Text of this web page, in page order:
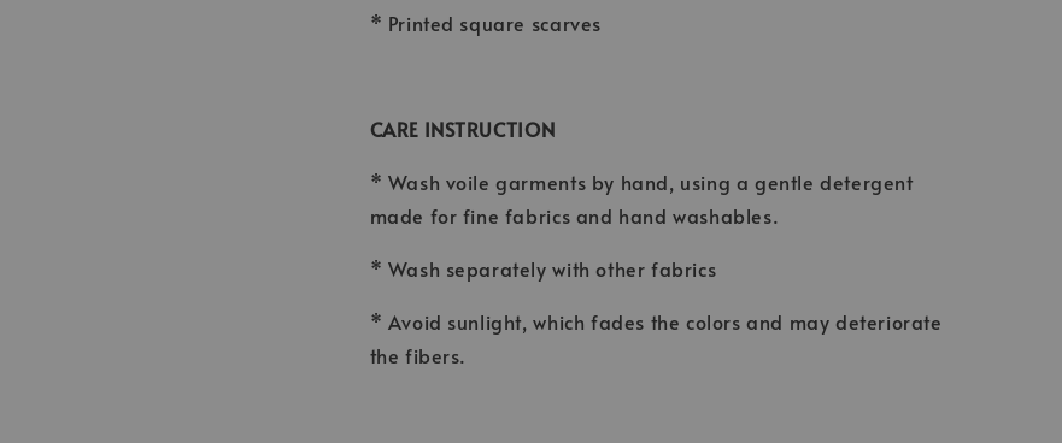
* Printed square scarves
CARE INSTRUCTION
* Wash voile garments by hand, using a gentle detergent
made for fine fabrics and hand washables.
* Wash separately with other fabrics
* Avoid sunlight, which fades the colors and may deteriorate
the fibers.